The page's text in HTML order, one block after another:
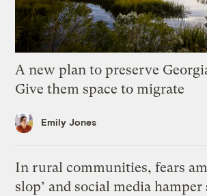
A new plan to preserve
Give them space to migrate
Emily Jones
In rural communities, fears
slop’ and social media